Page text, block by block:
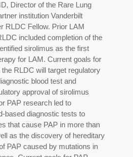
Director of the Rare Lung
institution Vanderbilt
RLDC Fellow. Prior LAM
included completion of the
sirolimus as the first
for LAM. Current goals for
RLDC will target regulatory
blood test and
approval of sirolimus
PAP research led to
based diagnostic tests to
that cause PAP in more than
as the discovery of hereditary
PAP caused by mutations in